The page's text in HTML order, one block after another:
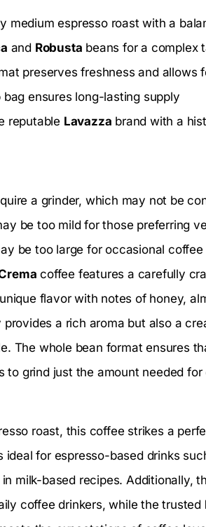
medium espresso roast with a
and Robusta beans for a complex
preserves freshness and allows
bag ensures long-lasting supply
reputable Lavazza brand with a
a grinder, which may not be
be too mild for those preferring
be too large for occasional coffee
coffee features a carefully
flavor with notes of honey,
a rich aroma but also a
The whole bean format ensures
to grind just the amount needed
roast, this coffee strikes a
ideal for espresso-based drinks
milk-based recipes. Additionally,
coffee drinkers, while the trusted